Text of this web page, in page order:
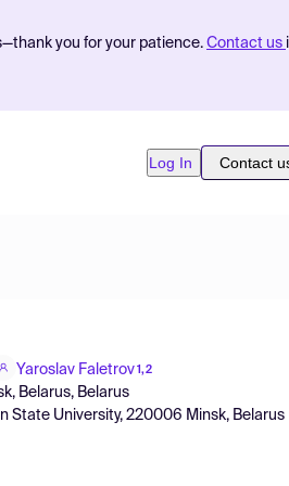
you for your patience. Contact us
Log In Contact
Yaroslav Faletrov 1,2
Belarus, Belarus
State University, 220006 Minsk, Belarus